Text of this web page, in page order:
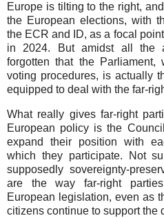
Europe is tilting to the right,
the European elections, with
the ECR and ID, as a focal
in 2024. But amidst all the
forgotten that the Parliament,
voting procedures, is actually
equipped to deal with the far-
What really gives far-right
European policy is the
expand their position with
which they participate. Not
supposedly sovereignty-
are the way far-right
European legislation, even as
citizens continue to support the